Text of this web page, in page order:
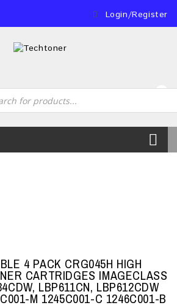
Login/Register
0
4 PACK CRG045H HIGH
CARTRIDGES IMAGECLASS
LBP611CN, LBP612CDW
M 1245C001-C 1246C001-B